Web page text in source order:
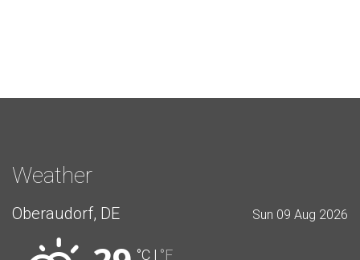
Weather
Oberaudorf, DE Sun 09 Aug 2026
°C | °F